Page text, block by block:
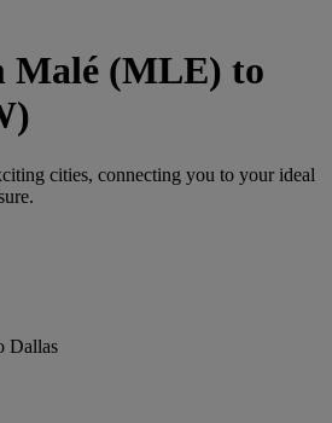
Malé (MLE) to
cities, connecting you to your ideal
Dallas